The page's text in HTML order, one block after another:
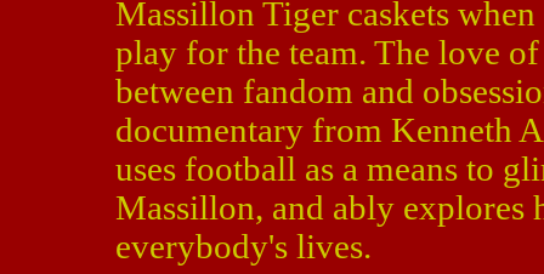
Massillon Tiger caskets
play for the team. The love
between fandom and
documentary from Kenneth
uses football as a means to
Massillon, and ably explores
everybody's lives.